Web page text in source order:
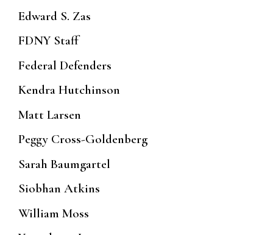
Edward S. Zas
FDNY Staff
Federal Defenders
Kendra Hutchinson
Matt Larsen
Peggy Cross-Goldenberg
Sarah Baumgartel
Siobhan Atkins
William Moss